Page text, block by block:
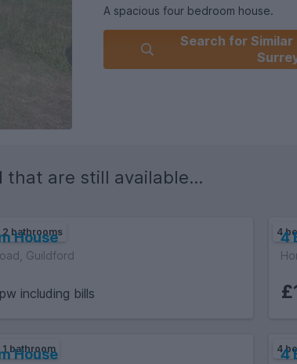
A spacious four bedroom house.
£2,019.23
Holding £403.84
Search for Similar
that are still available...
2 bathrooms
House
Guildford
including bills
44
1 bathroom
House 44